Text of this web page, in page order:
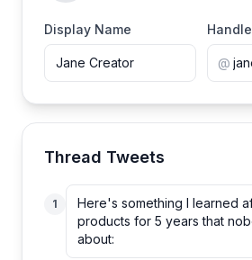
Display Name Handle
@
Thread Tweets
1